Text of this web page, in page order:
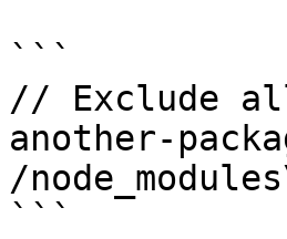
```
// Exclude all
another-
/
```